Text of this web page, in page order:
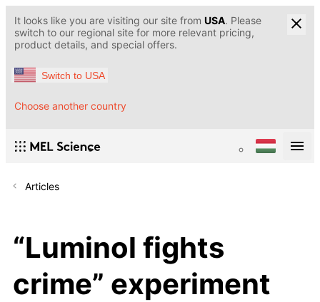
It looks like you are visiting our site from USA. Please
switch to our regional site for more relevant pricing,
product details, and special offers.
Switch to USA
Choose another country
Articles
“Luminol fights
crime” experiment